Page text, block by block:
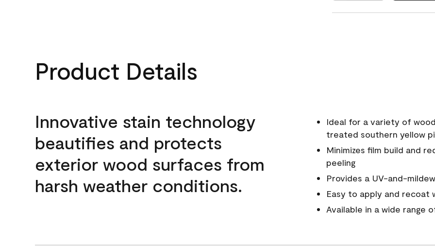
Product Details
Innovative stain technology
beautifies and protects
exterior wood surfaces from
harsh weather conditions.
Ideal for a variety of
treated southern yellow
Minimizes film build and
peeling
Provides a UV-and-
Easy to apply and recoat
Available in a wide range